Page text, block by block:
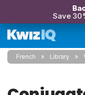
Save
French Library